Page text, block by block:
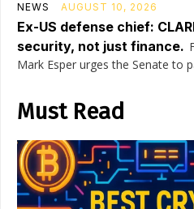
NEWS AUGUST 10, 2026
Ex-US defense chief:
security, not just finance.
Mark Esper urges the Senate to
Must Read